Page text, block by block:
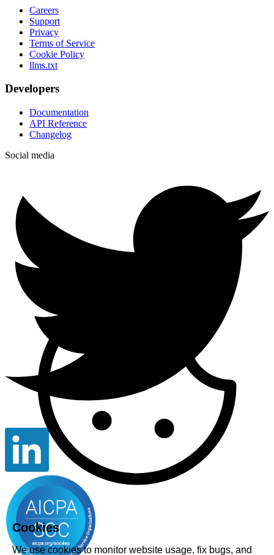
Cookies
We use cookies to monitor website usage, fix bugs, and
Careers
Support
Privacy
Terms of Service
Cookie Policy
llms.txt
Developers
Documentation
API Reference
Changelog
Social media